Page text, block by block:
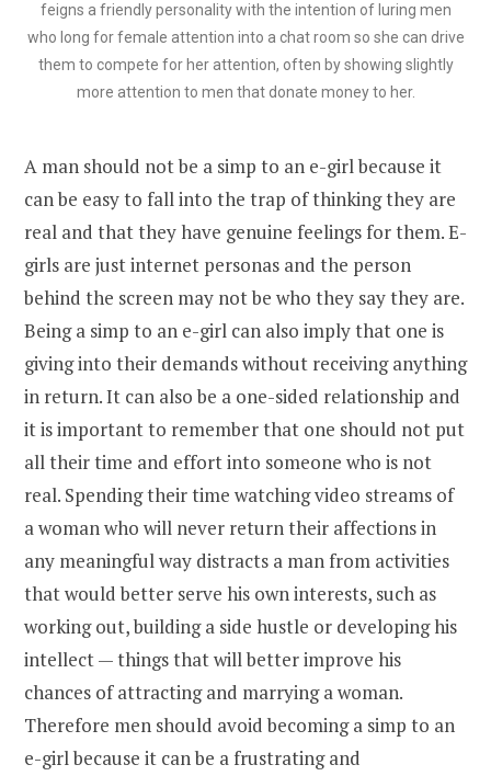
feigns a friendly personality with the intention of luring men
who long for female attention into a chat room so she can drive
them to compete for her attention, often by showing slightly
more attention to men that donate money to her.
A man should not be a simp to an e-girl because it
can be easy to fall into the trap of thinking they are
real and that they have genuine feelings for them. E-
girls are just internet personas and the person
behind the screen may not be who they say they are.
Being a simp to an e-girl can also imply that one is
giving into their demands without receiving anything
in return. It can also be a one-sided relationship and
it is important to remember that one should not put
all their time and effort into someone who is not
real. Spending their time watching video streams of
a woman who will never return their affections in
any meaningful way distracts a man from activities
that would better serve his own interests, such as
working out, building a side hustle or developing his
intellect — things that will better improve his
chances of attracting and marrying a woman.
Therefore men should avoid becoming a simp to an
e-girl because it can be a frustrating and